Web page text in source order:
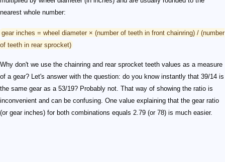
nearest whole number:
gear inches = wheel diameter × (number of teeth in front chainring) / (number
of teeth in rear sprocket)
Why don't we use the chainring and rear sprocket teeth values as a measure
of a gear? Let's answer with the question: do you know instantly that 39/14 is
the same gear as a 53/19? Probably not. That way of showing the ratio is
inconvenient and can be confusing. One value explaining that the gear ratio
(or gear inches) for both combinations equals 2.79 (or 78) is much easier.